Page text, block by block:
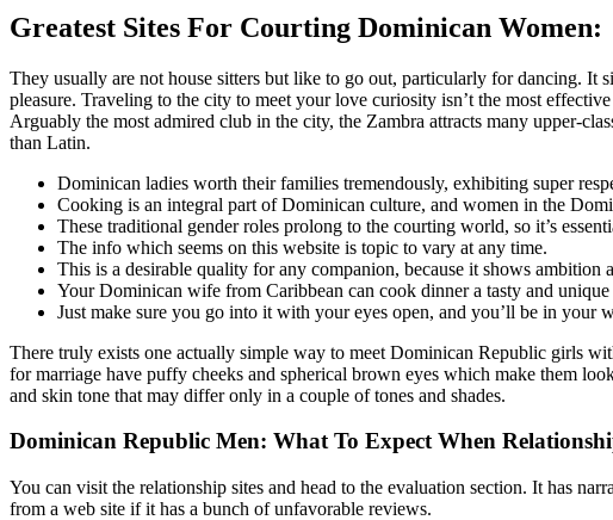
Greatest Sites For Courting Dominican Women:
They usually are not house sitters but like to go out, particularly for dancing.
pleasure. Traveling to the city to meet your love curiosity isn’t the most
Arguably the most admired club in the city, the Zambra attracts many upper-
than Latin.
Dominican ladies worth their families tremendously, exhibiting super
Cooking is an integral part of Dominican culture, and women in the
These traditional gender roles prolong to the courting world, so it’s
The info which seems on this website is topic to vary at any time.
This is a desirable quality for any companion, because it shows ambition
Your Dominican wife from Caribbean can cook dinner a tasty and
Just make sure you go into it with your eyes open, and you’ll be in your
There truly exists one actually simple way to meet Dominican Republic girls
for marriage have puffy cheeks and spherical brown eyes which make them
and skin tone that may differ only in a couple of tones and shades.
Dominican Republic Men: What To Expect When
You can visit the relationship sites and head to the evaluation section. It has
from a web site if it has a bunch of unfavorable reviews.